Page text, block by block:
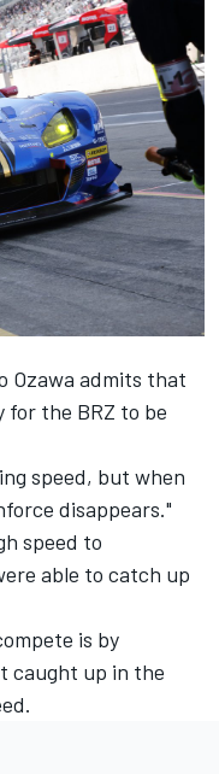
Ozawa admits that
the BRZ to be
speed, but when
disappears."
speed to
able to catch up
is by
caught up in the